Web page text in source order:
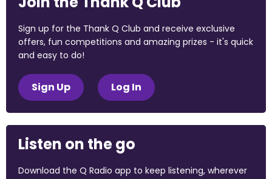
Sign up for the Thank Q Club and receive exclusive
offers, fun competitions and amazing prizes - it's quick
and easy to do!
Sign Up Log In
Listen on the go
Download the Q Radio app to keep listening, wherever